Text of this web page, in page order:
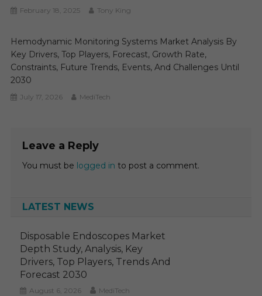
February 18, 2025 Tony King
Hemodynamic Monitoring Systems Market Analysis By
Key Drivers, Top Players, Forecast, Growth Rate,
Constraints, Future Trends, Events, And Challenges Until
2030
July 17, 2026 MediTech
Leave a Reply
You must be logged in to post a comment.
LATEST NEWS
Disposable Endoscopes Market
Depth Study, Analysis, Key
Drivers, Top Players, Trends And
Forecast 2030
August 6, 2026 MediTech